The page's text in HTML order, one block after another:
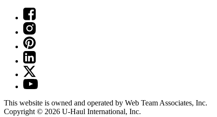
This website is owned and operated by Web Team Associates, Inc.
Copyright © 2026 U-Haul International, Inc.